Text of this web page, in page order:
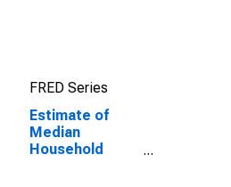
FRED Series
Estimate of
Median
Household